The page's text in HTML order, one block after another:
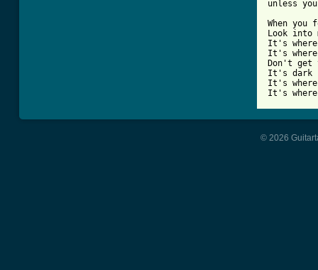
unless you
When you
Look into
It's where
It's where
Don't get
It's dark
It's where
It's where
© 2026